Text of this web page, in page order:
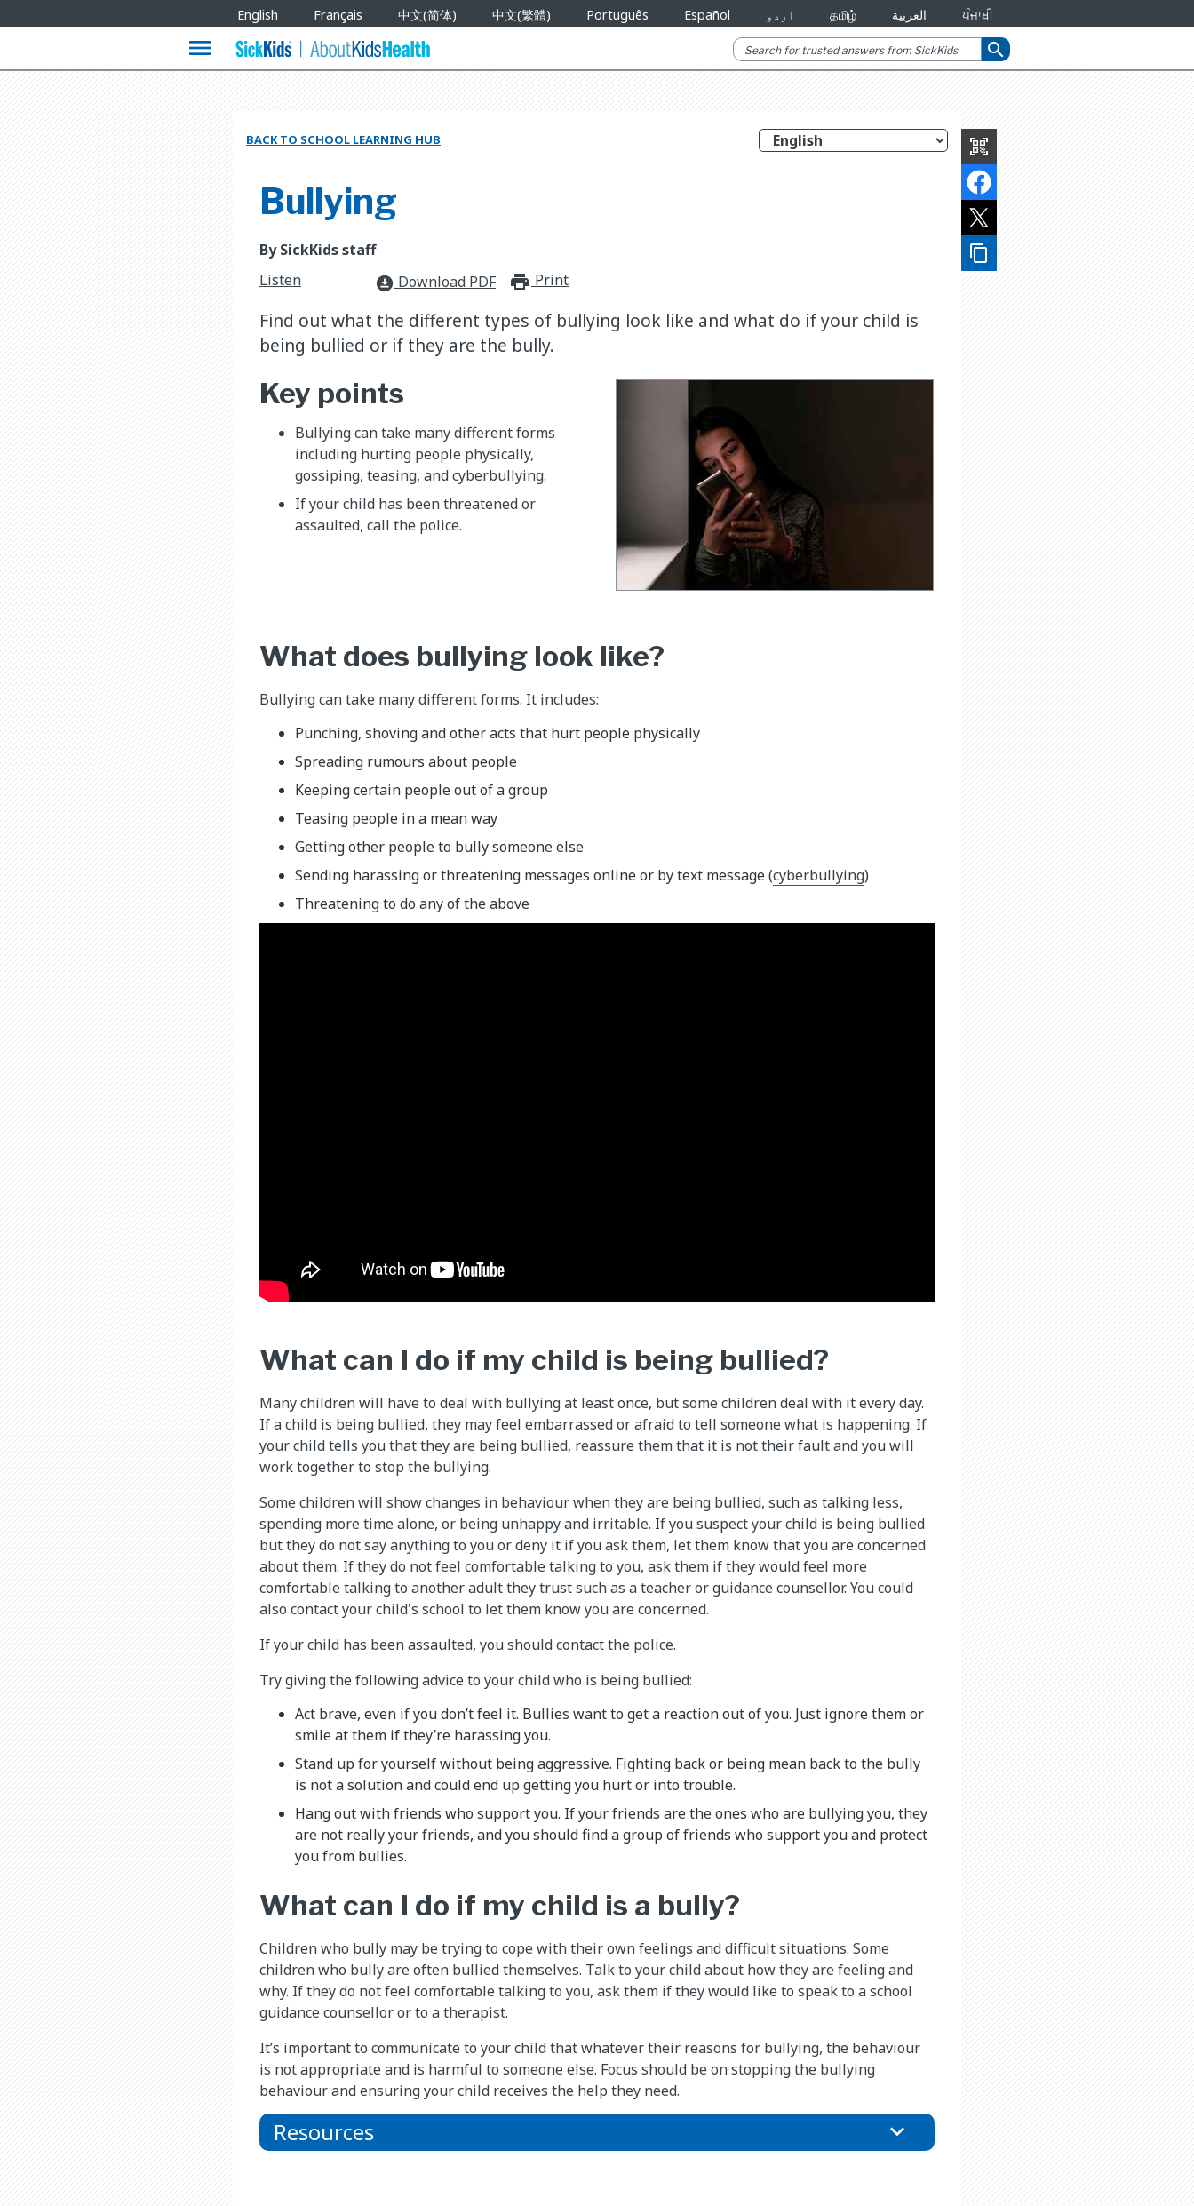
Languages
English Français 中文(简体) 中文(繁體) Português Español اردو தமிழ் العربية ਪੰਜਾਬੀ
menu search
qr_code_scanner
content_copy
BACK TO SCHOOL LEARNING HUB
Bullying
By SickKids staff
Listen
download_for_offline Download PDF print_for_offline
Print
Find out what the different types of bullying look like and what do if your child is
being bullied or if they are the bully.
Key points
Bullying can take many different forms
including hurting people physically,
gossiping, teasing, and cyberbullying.
If your child has been threatened or
assaulted, call the police.
What does bullying look like?
Bullying can take many different forms. It includes:
Punching, shoving and other acts that hurt people physically
Spreading rumours about people
Keeping certain people out of a group
Teasing people in a mean way
Getting other people to bully someone else
Sending harassing or threatening messages online or by text message (cyberbullying)
Threatening to do any of the above
What can I do if my child is being bullied?
Many children will have to deal with bullying at least once, but some children deal with it every day.
If a child is being bullied, they may feel embarrassed or afraid to tell someone what is happening. If
your child tells you that they are being bullied, reassure them that it is not their fault and you will
work together to stop the bullying.
Some children will show changes in behaviour when they are being bullied, such as talking less,
spending more time alone, or being unhappy and irritable. If you suspect your child is being bullied
but they do not say anything to you or deny it if you ask them, let them know that you are concerned
about them. If they do not feel comfortable talking to you, ask them if they would feel more
comfortable talking to another adult they trust such as a teacher or guidance counsellor. You could
also contact your child's school to let them know you are concerned.
If your child has been assaulted, you should contact the police.
Try giving the following advice to your child who is being bullied:
Act brave, even if you don’t feel it. Bullies want to get a reaction out of you. Just ignore them or
smile at them if they’re harassing you.
Stand up for yourself without being aggressive. Fighting back or being mean back to the bully
is not a solution and could end up getting you hurt or into trouble.
Hang out with friends who support you. If your friends are the ones who are bullying you, they
are not really your friends, and you should find a group of friends who support you and protect
you from bullies.
What can I do if my child is a bully?
Children who bully may be trying to cope with their own feelings and difficult situations. Some
children who bully are often bullied themselves. Talk to your child about how they are feeling and
why. If they do not feel comfortable talking to you, ask them if they would like to speak to a school
guidance counsellor or to a therapist.
It’s important to communicate to your child that whatever their reasons for bullying, the behaviour
is not appropriate and is harmful to someone else. Focus should be on stopping the bullying
behaviour and ensuring your child receives the help they need.
Resources